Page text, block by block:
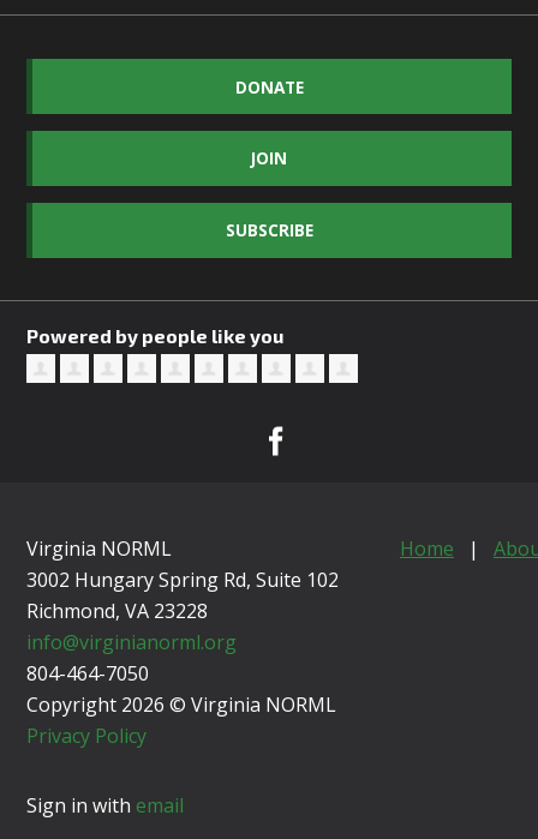
DONATE
JOIN
SUBSCRIBE
Powered by people like you
Virginia NORML
3002 Hungary Spring Rd, Suite 102
Richmond, VA 23228
info@virginianorml.org
804-464-7050
Copyright 2026 © Virginia NORML
Privacy Policy
Home |
Sign in with email